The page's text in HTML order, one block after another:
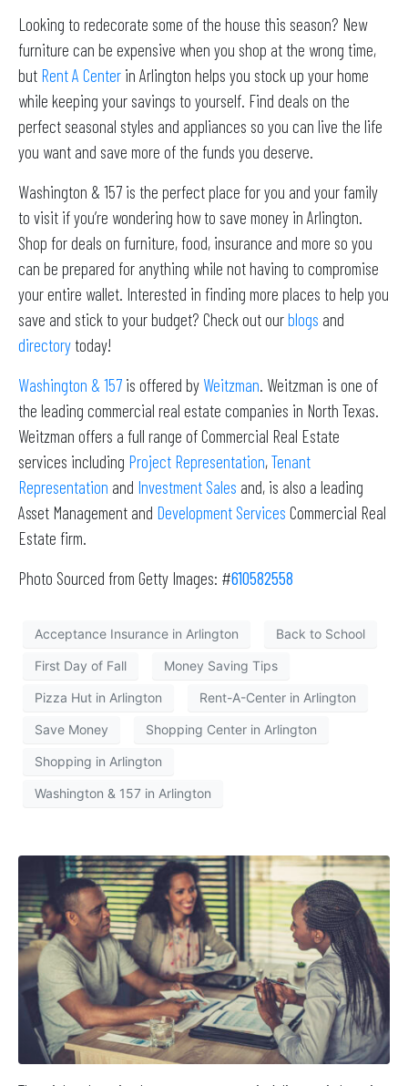
Looking to redecorate some of the house this season? New
furniture can be expensive when you shop at the wrong time,
but Rent A Center in Arlington helps you stock up your home
while keeping your savings to yourself. Find deals on the
perfect seasonal styles and appliances so you can live the life
you want and save more of the funds you deserve.
Washington & 157 is the perfect place for you and your family
to visit if you’re wondering how to save money in Arlington.
Shop for deals on furniture, food, insurance and more so you
can be prepared for anything while not having to compromise
your entire wallet. Interested in finding more places to help you
save and stick to your budget? Check out ourblogs and
directory today!
Washington & 157 is offered by Weitzman . Weitzman is one of
the leading commercial real estate companies in North Texas.
Weitzman offers a full range of Commercial Real Estate
services including Project Representation,Tenant
Representation and Investment Sales and, is also a leading
Asset Management and Development Services Commercial Real
Estate firm.
Photo Sourced from Getty Images: #610582558
Acceptance Insurance in Arlington Back to School
First Day of Fall Money Saving Tips
Pizza Hut in Arlington Rent-A-Center in Arlington
Save Money Shopping Center in Arlington
Shopping in Arlington
Washington & 157 in Arlington